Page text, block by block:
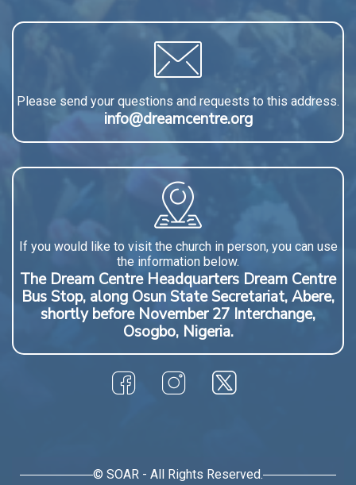
Please send your questions and requests to this address.
info@dreamcentre.org
If you would like to visit the church in person, you can use
the information below.
The Dream Centre Headquarters Dream Centre
Bus Stop, along Osun State Secretariat, Abere,
shortly before November 27 Interchange,
Osogbo, Nigeria.
© SOAR - All Rights Reserved.